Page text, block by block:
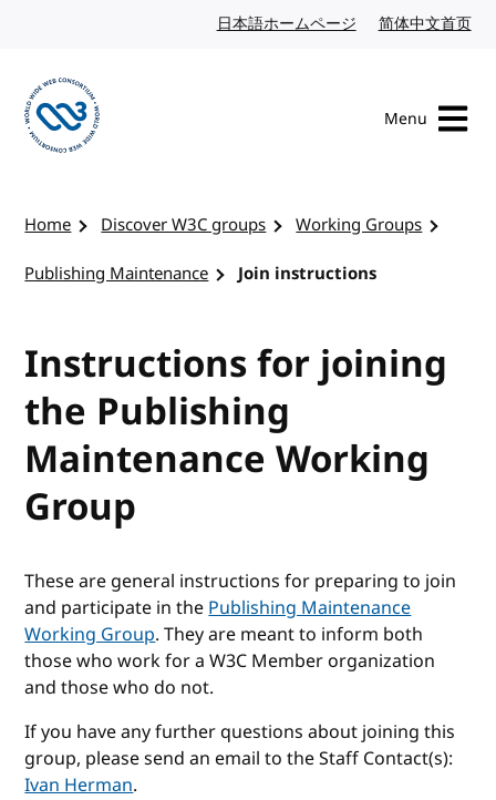
日本語ホームページ Japanese website
简体中文首页
Menu
Home Discover W3C groups
Working Groups
Publishing Maintenance
Join instructions
Instructions for joining
the Publishing
Maintenance Working
Group
These are general instructions for preparing to join
and participate in thePublishing Maintenance
Working Group. They are meant to inform both
those who work for a W3C Member organization
and those who do not.
If you have any further questions about joining this
group, please send an email to the Staff Contact(s):
Ivan Herman.